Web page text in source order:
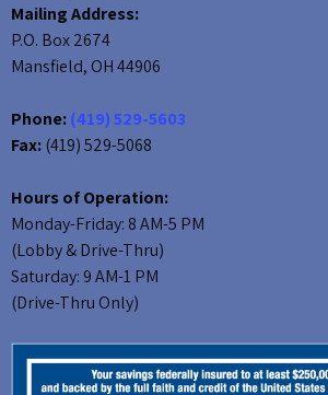
Mailing Address:
P.O. Box 2674
Mansfield, OH 44906
Phone:(419) 529-5603
Fax:(419) 529-5068
Hours of Operation:
Monday-Friday: 8 AM-5 PM
(Lobby & Drive-Thru)
Saturday: 9 AM-1 PM
(Drive-Thru Only)